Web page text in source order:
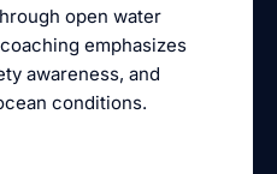
open water
emphasizes
awareness, and
conditions.